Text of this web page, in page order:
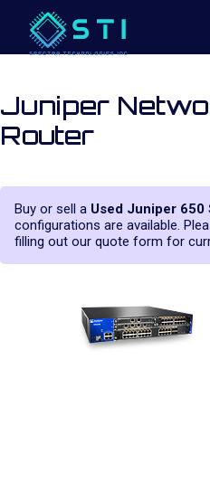
Juniper
Router
Buy or sell a Used Juniper 650
configurations are available.
filling out our quote form for